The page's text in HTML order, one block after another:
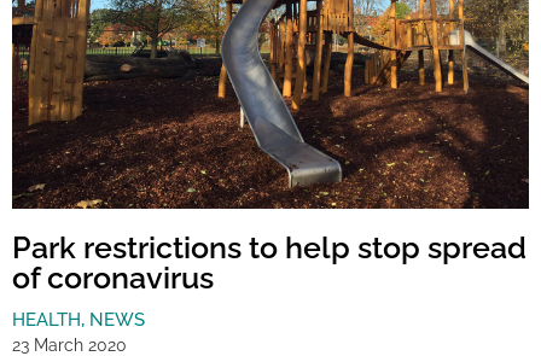
Park restrictions to help stop spread
of coronavirus
HEALTH, NEWS
23 March 2020